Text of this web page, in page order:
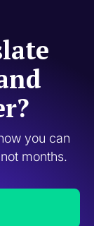
you can
months.